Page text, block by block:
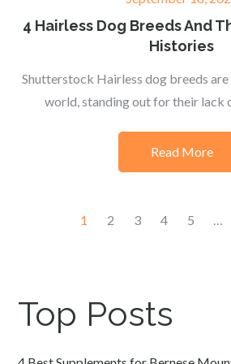
on
4 Hairless Dog Breeds And
Histories
Shutterstock Hairless dog breeds
world, standing out for their lack
Read More
Posts
1 2 3 4 5 …
Top Posts